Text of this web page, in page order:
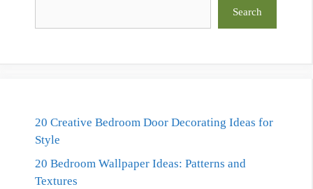
Search
20 Creative Bedroom Door Decorating Ideas for
Style
20 Bedroom Wallpaper Ideas: Patterns and
Textures